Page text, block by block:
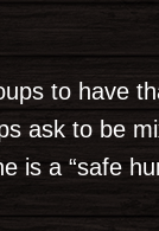
to have
ask to be
is a “safe